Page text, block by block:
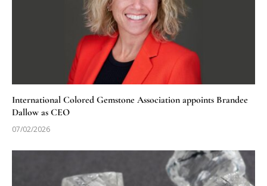
International Colored Gemstone Association appoints Brandee
Dallow as CEO
07/02/2026